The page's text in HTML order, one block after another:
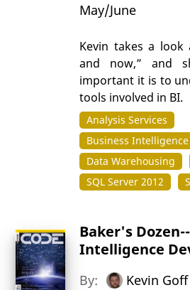
May/June
Kevin takes a look
and now,” and
important it is to
tools involved in BI.
Analysis Services
Business Intelligence
Data Warehousing
SQL Server 2012
Baker's
Intelligence
By: Kevin Goff